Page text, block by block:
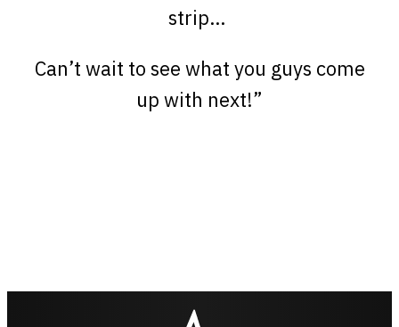
strip…
Can’t wait to see what you guys come
up with next!”